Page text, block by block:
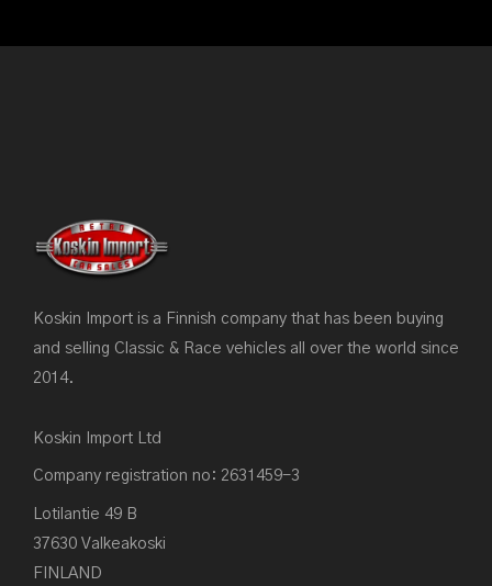
Koskin Import is a Finnish company that has been buying
and selling Classic & Race vehicles all over the world since
2014.
Koskin Import Ltd
Company registration no: 2631459-3
Lotilantie 49 B
37630 Valkeakoski
FINLAND